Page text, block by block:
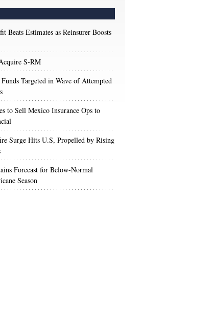
Beats Estimates as Reinsurer Boosts
S-RM
Targeted in Wave of Attempted
to Sell Mexico Insurance Ops to
Surge Hits U.S, Propelled by Rising
Forecast for Below-Normal
Season